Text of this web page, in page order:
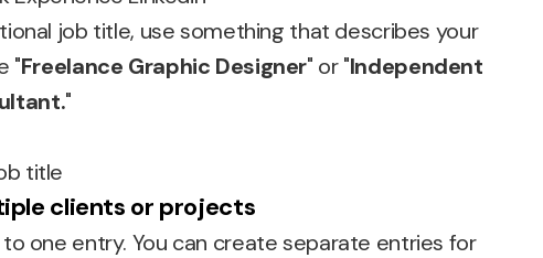
job title, use something that describes your
"Freelance Graphic Designer" or "Independent
"
clients or projects
one entry. You can create separate entries for